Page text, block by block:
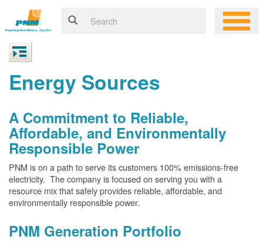
Energy Sources
A Commitment to Reliable,
Affordable, and Environmentally
Responsible Power
PNM is on a path to serve its customers 100% emissions-free
electricity. The company is focused on serving you with a
resource mix that safely provides reliable, affordable, and
environmentally responsible power.
PNM Generation Portfolio